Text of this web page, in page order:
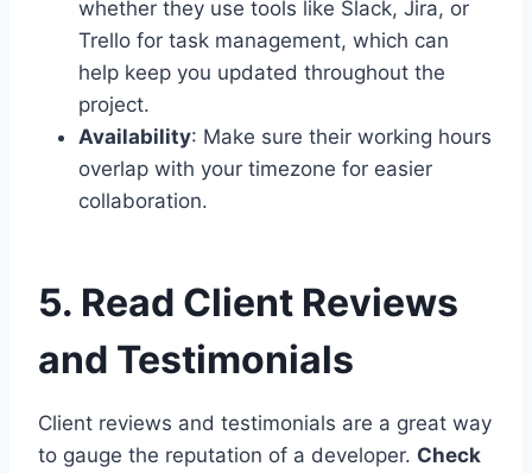
whether they use tools like Slack, Jira, or
Trello for task management, which can
help keep you updated throughout the
project.
Availability: Make sure their working hours
overlap with your timezone for easier
collaboration.
5. Read Client Reviews
and Testimonials
Client reviews and testimonials are a great way
to gauge the reputation of a developer. Check